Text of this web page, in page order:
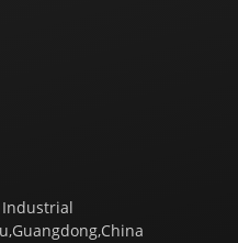
Industrial